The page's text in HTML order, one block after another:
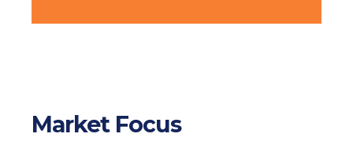
Market Focus